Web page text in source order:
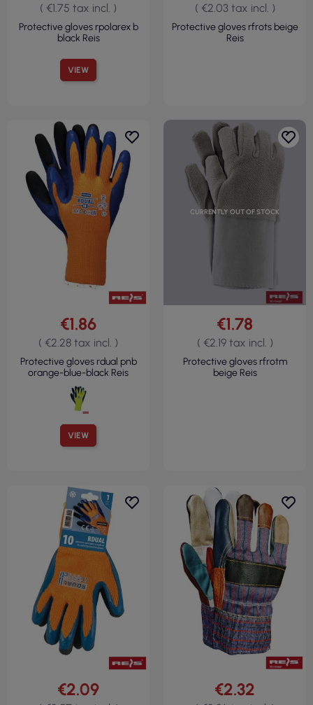
VIEW
( €1.75 tax incl. )
Protective gloves rpolarex b
black Reis
( €2.03 tax incl. )
Protective gloves rfrots beige
Reis
VIEW
€1.86
( €2.28 tax incl. )
Protective gloves rdual pnb
orange-blue-black Reis
CURRENTLY OUT OF STOCK
€1.78
( €2.19 tax incl. )
Protective gloves rfrotm
beige Reis
€2.09 €2.32